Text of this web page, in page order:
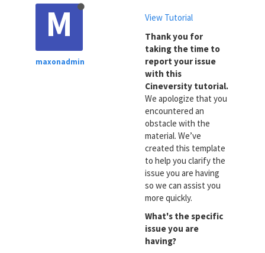
M
maxonadmin
View Tutorial
Thank you for
taking the time to
report your issue
with this
Cineversity tutorial.
We apologize that you
encountered an
obstacle with the
material. We’ve
created this template
to help you clarify the
issue you are having
so we can assist you
more quickly.
What's the specific
issue you are
having?